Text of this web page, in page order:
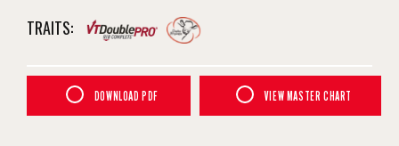
TRAITS:
DOWNLOAD PDF VIEW MASTER CHART